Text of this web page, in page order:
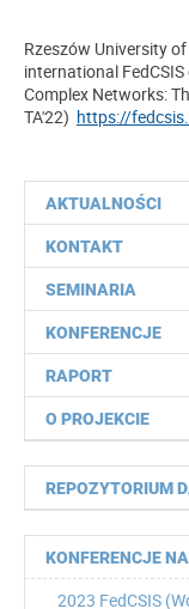
AKTUALNOŚCI
KONTAKT
SEMINARIA
KONFERENCJE
RAPORT
O PROJEKCIE
REPOZYTORIUM
KONFERENCJE
2023 FedCSIS
Rzeszów University
international
Complex Networks:
TA'22) https://